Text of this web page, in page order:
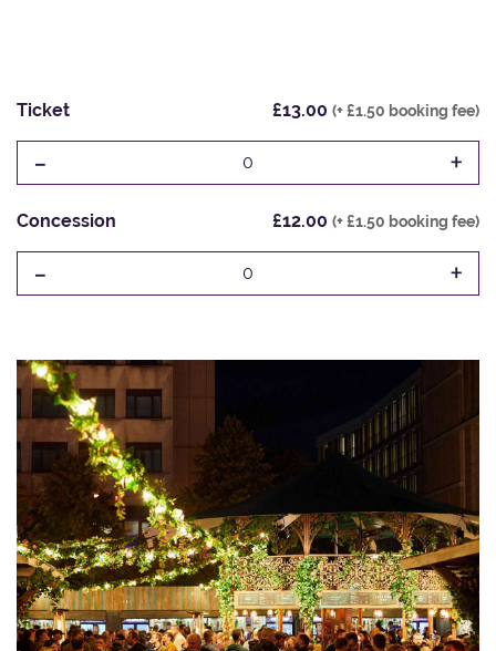
Ticket £13.00 (+ £1.50 booking fee)
- 0 +
Concession £12.00 (+ £1.50 booking fee)
- 0 +